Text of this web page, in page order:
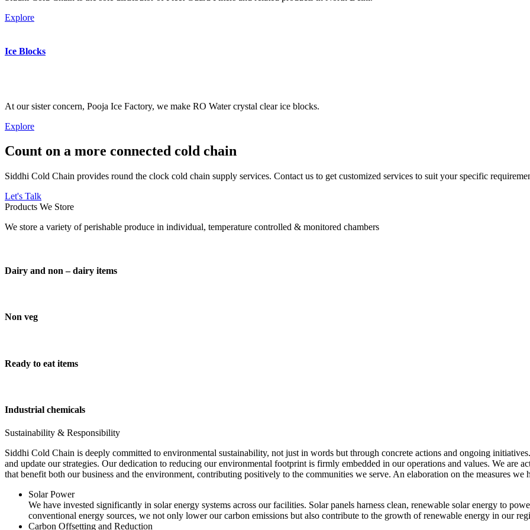
Explore
Ice Blocks
At our sister concern, Pooja Ice Factory, we make RO Water crystal clear ice blocks.
Explore
Count on a more connected cold chain
Siddhi Cold Chain provides round the clock cold chain supply services. Contact us to get customized services to suit your specific
Let's Talk
Products We Store
We store a variety of perishable produce in individual, temperature controlled & monitored chambers
Dairy and non – dairy items
Non veg
Ready to eat items
Industrial chemicals
Sustainability & Responsibility
Siddhi Cold Chain is deeply committed to environmental sustainability, not just in words but through concrete actions and ongoing
and update our strategies. Our dedication to reducing our environmental footprint is firmly embedded in our operations and values. We are
that benefit both our business and the environment, contributing positively to the communities we serve. An elaboration on the measures we
Solar Power
We have invested significantly in solar energy systems across our facilities. Solar panels harness clean, renewable solar energy to
conventional energy sources, we not only lower our carbon emissions but also contribute to the growth of renewable energy in our
Carbon Offsetting and Reduction